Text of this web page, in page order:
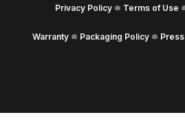
Privacy Policy Terms of Use
Warranty Packaging Policy Press